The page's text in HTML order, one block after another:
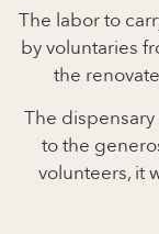
The labor to
by voluntaries
the
The
to the
volunteers, it